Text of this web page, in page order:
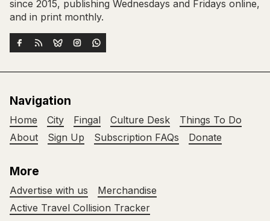
since 2015, publishing Wednesdays and Fridays online,
and in print monthly.
Navigation
Home City Fingal Culture Desk
Things To Do
About
Sign Up Subscription FAQs Donate
More
Advertise with us
Merchandise
Active Travel Collision Tracker